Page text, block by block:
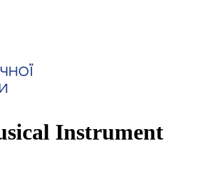
Instrument